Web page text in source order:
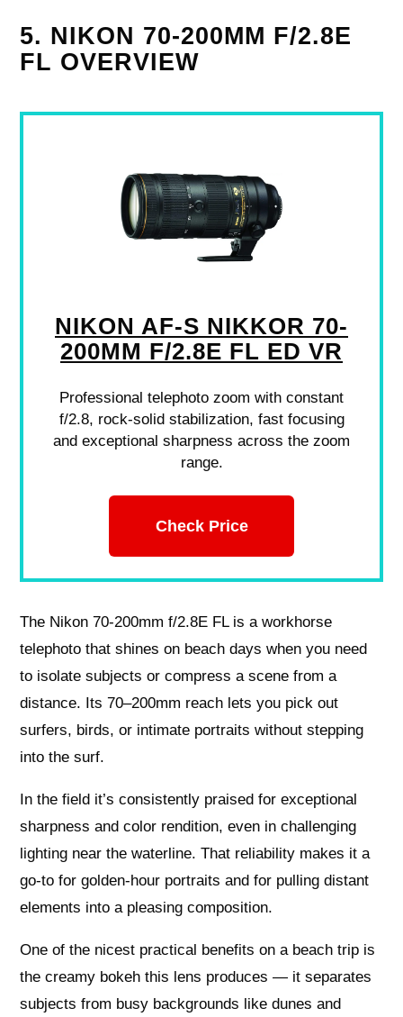
5. NIKON 70-200MM F/2.8E
FL OVERVIEW
NIKON AF-S NIKKOR 70-
200MM F/2.8E FL ED VR
Professional telephoto zoom with constant
f/2.8, rock-solid stabilization, fast focusing
and exceptional sharpness across the zoom
range.
Check Price
The Nikon 70-200mm f/2.8E FL is a workhorse
telephoto that shines on beach days when you need
to isolate subjects or compress a scene from a
distance. Its 70–200mm reach lets you pick out
surfers, birds, or intimate portraits without stepping
into the surf.
In the field it’s consistently praised for exceptional
sharpness and color rendition, even in challenging
lighting near the waterline. That reliability makes it a
go-to for golden-hour portraits and for pulling distant
elements into a pleasing composition.
One of the nicest practical benefits on a beach trip is
the creamy bokeh this lens produces — it separates
subjects from busy backgrounds like dunes and